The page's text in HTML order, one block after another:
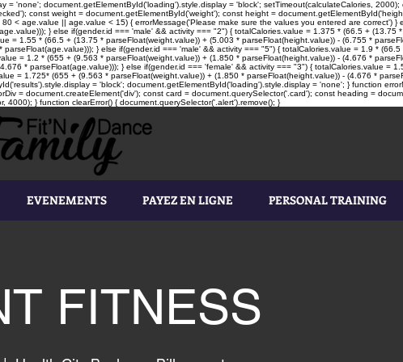
'none'; document.getElementById('loading').style.display = 'block'; setTimeout(calculateCalories,
const weight = document.getElementById('weight'); const height =
age.value || age.value < 15) { errorMessage('Please make sure the values you entered are correct') }
} else if(gender.id === 'male' && activity === "2") { totalCalories.value = 1.375 * (66.5 + (13.75
= 1.55 * (66.5 + (13.75 * parseFloat(weight.value)) + (5.003 * parseFloat(height.value)) - (6.755 *
} else if(gender.id === 'male' && activity === "5") { totalCalories.value = 1.9 *
= 1.2 * (655 + (9.563 * parseFloat(weight.value)) + (1.850 * parseFloat(height.value)) - (4.676 *
* parseFloat(age.value))); } else if(gender.id === 'female' && activity === "3") { totalCalories.value =
= 1.725* (655 + (9.563 * parseFloat(weight.value)) + (1.850 * parseFloat(height.value)) - (4.676 *
= 'block'; document.getElementById('loading').style.display = 'none'; } function
= document.createElement('div'); const card = document.querySelector('.card'); const heading =
4000); } function clearError() { document.querySelector('.alert').remove(); }
EVENEMENTS PAYEZ EN LIGNE PERSONAL TRAINING
FITNESS